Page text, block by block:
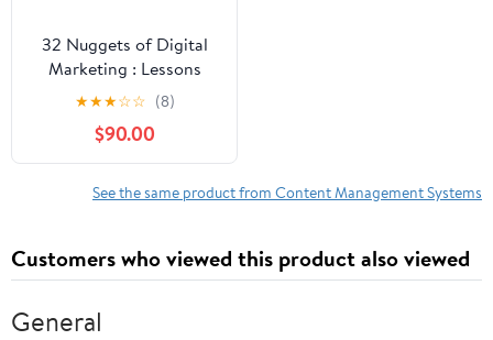
32 Nuggets of Digital
Marketing : Lessons
from 32 various book
from 32 different digital
marketing authors
★★★☆☆ (8)
$90.00
See the same product from Content Management Systems
Customers who viewed this product also viewed
General